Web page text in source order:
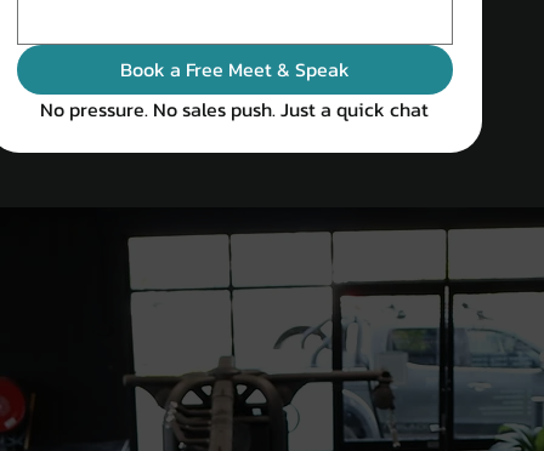
Book a Free Meet & Speak
No pressure. No sales push. Just a quick chat